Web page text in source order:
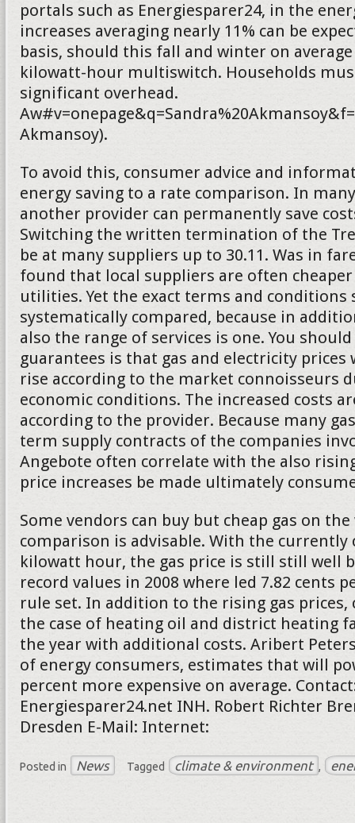
portals such as Energiesparer24, in the
increases averaging nearly 11% can be
basis, should this fall and winter on
kilowatt-hour multiswitch. Households
significant overhead.
Akmansoy).
To avoid this, consumer advice and
energy saving to a rate comparison. In
another provider can permanently save
Switching the written termination of the
be at many suppliers up to 30.11. Was in
found that local suppliers are often
utilities. Yet the exact terms and conditions
systematically compared, because in
also the range of services is one. You
guarantees is that gas and electricity
rise according to the market connoisseurs
economic conditions. The increased costs
according to the provider. Because many
term supply contracts of the companies
Angebote often correlate with the also
price increases be made ultimately
Some vendors can buy but cheap gas on
comparison is advisable. With the currently
kilowatt hour, the gas price is still still well
record values in 2008 where led 7.82 cents
rule set. In addition to the rising gas prices,
the case of heating oil and district heating
the year with additional costs. Aribert
of energy consumers, estimates that will
percent more expensive on average.
Energiesparer24.net INH. Robert Richter
Dresden E-Mail: Internet:
Posted in News Tagged climate & environment ,